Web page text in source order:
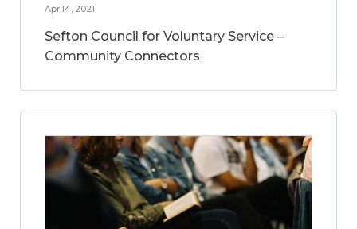
Apr 14, 2021
Sefton Council for Voluntary Service –
Community Connectors